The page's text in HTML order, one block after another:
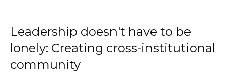
Leadership doesn't have to be
lonely: Creating cross-institutional
community